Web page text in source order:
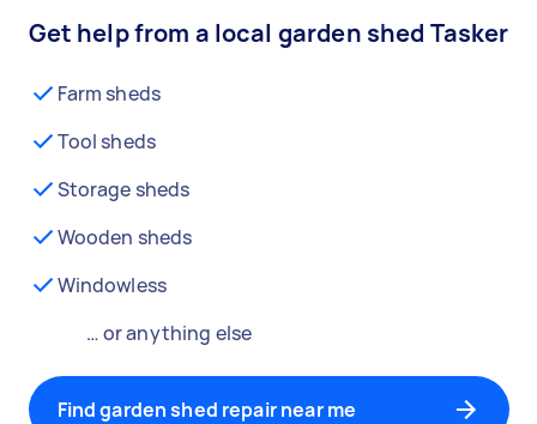
Get help from a local garden shed Tasker
Farm sheds
Tool sheds
Storage sheds
Wooden sheds
Windowless
… or anything else
Find garden shed repair near me